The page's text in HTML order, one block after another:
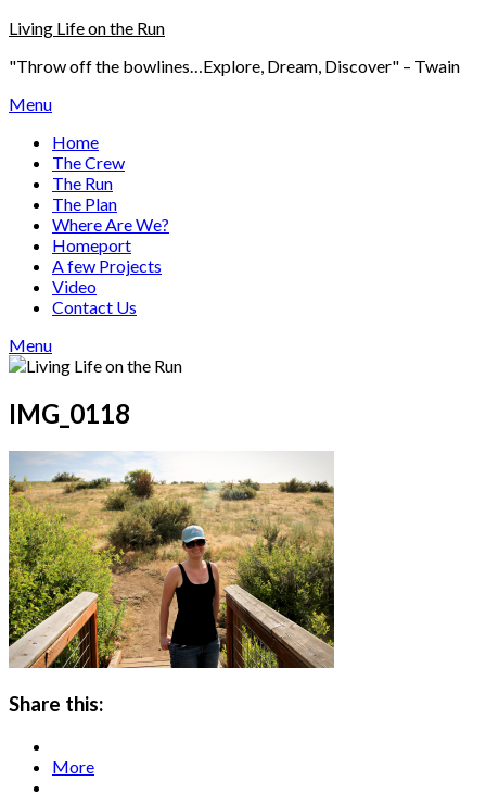
Skip
content
Living Life on the Run
"Throw off the bowlines…Explore, Dream, Discover" – Twain
Menu
Home
The Crew
The Run
The Plan
Where Are We?
Homeport
A few Projects
Video
Contact Us
Menu
IMG_0118
Share this:
More